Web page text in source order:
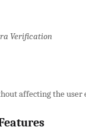
Verification
affecting the user